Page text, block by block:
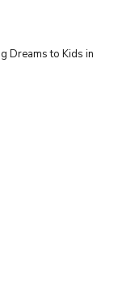
Dreams to Kids in